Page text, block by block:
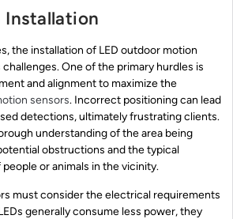
Installation
the installation of LED outdoor motion
One of the primary hurdles is
and alignment to maximize the
sensors. Incorrect positioning can lead
detections, ultimately frustrating clients.
understanding of the area being
obstructions and the typical
or animals in the vicinity.
must consider the electrical requirements
generally consume less power, they